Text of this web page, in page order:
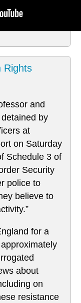
Rights
and
by
at
on Saturday
Schedule 3 of
Security
police to
believe to
for a
about
on
resistance